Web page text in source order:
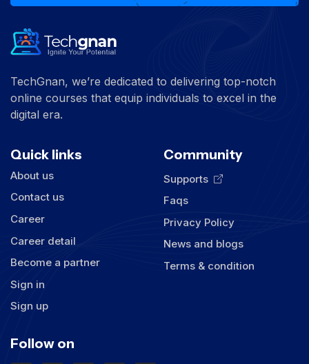
TechGnan, we’re dedicated to delivering top-notch
online courses that equip individuals to excel in the
digital era.
Quick links
About us
Contact us
Career
Career detail
Become a partner
Sign in
Sign up
Community
Supports
Faqs
Privacy Policy
News and blogs
Terms & condition
Follow on